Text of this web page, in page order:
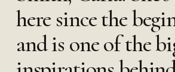
here since the
and is one of the